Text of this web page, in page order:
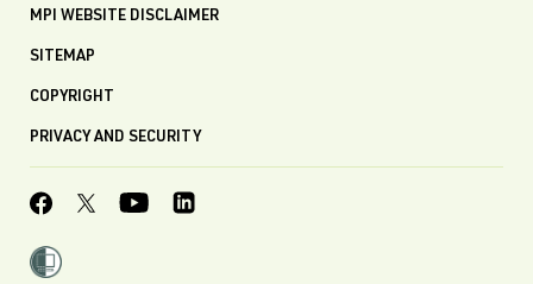
MPI WEBSITE DISCLAIMER
SITEMAP
COPYRIGHT
PRIVACY AND SECURITY